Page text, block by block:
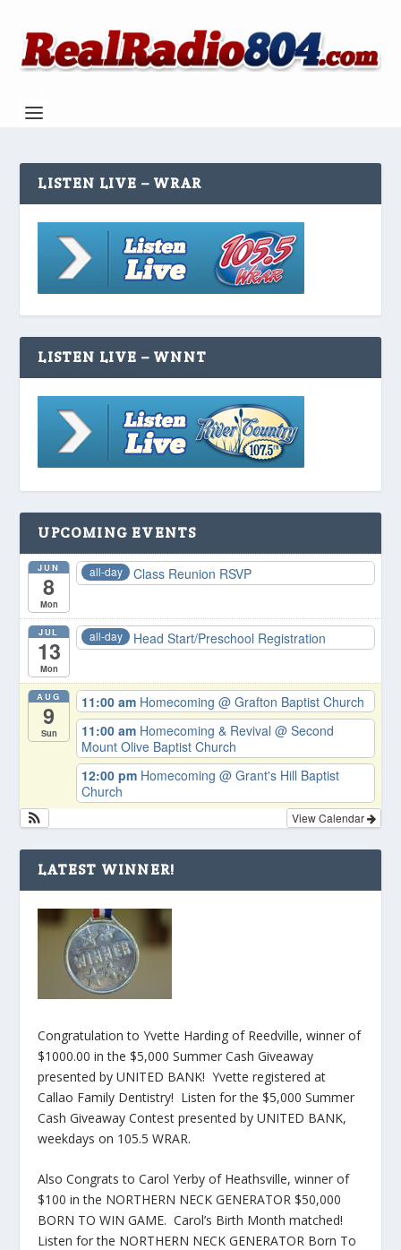
LISTEN LIVE – WRAR
LISTEN LIVE – WNNT
UPCOMING EVENTS
JUN
8
Mon
all-day Class Reunion RSVP
JUL
13
Mon
all-day Head Start/Preschool Registration
AUG
9
Sun
11:00 am Homecoming@ Grafton Baptist Church
11:00 am Homecoming & Revival@ Second
Mount Olive Baptist Church
12:00 pm Homecoming@ Grant's Hill Baptist
Church
View Calendar
LATEST WINNER!
Congratulation to Yvette Harding of Reedville, winner of
$1000.00 in the $5,000 Summer Cash Giveaway
presented by UNITED BANK! Yvette registered at
Callao Family Dentistry! Listen for the $5,000 Summer
Cash Giveaway Contest presented by UNITED BANK,
weekdays on 105.5 WRAR.
Also Congrats to Carol Yerby of Heathsville, winner of
$100 in the NORTHERN NECK GENERATOR $50,000
BORN TO WIN GAME. Carol’s Birth Month matched!
Listen for the NORTHERN NECK GENERATOR Born To